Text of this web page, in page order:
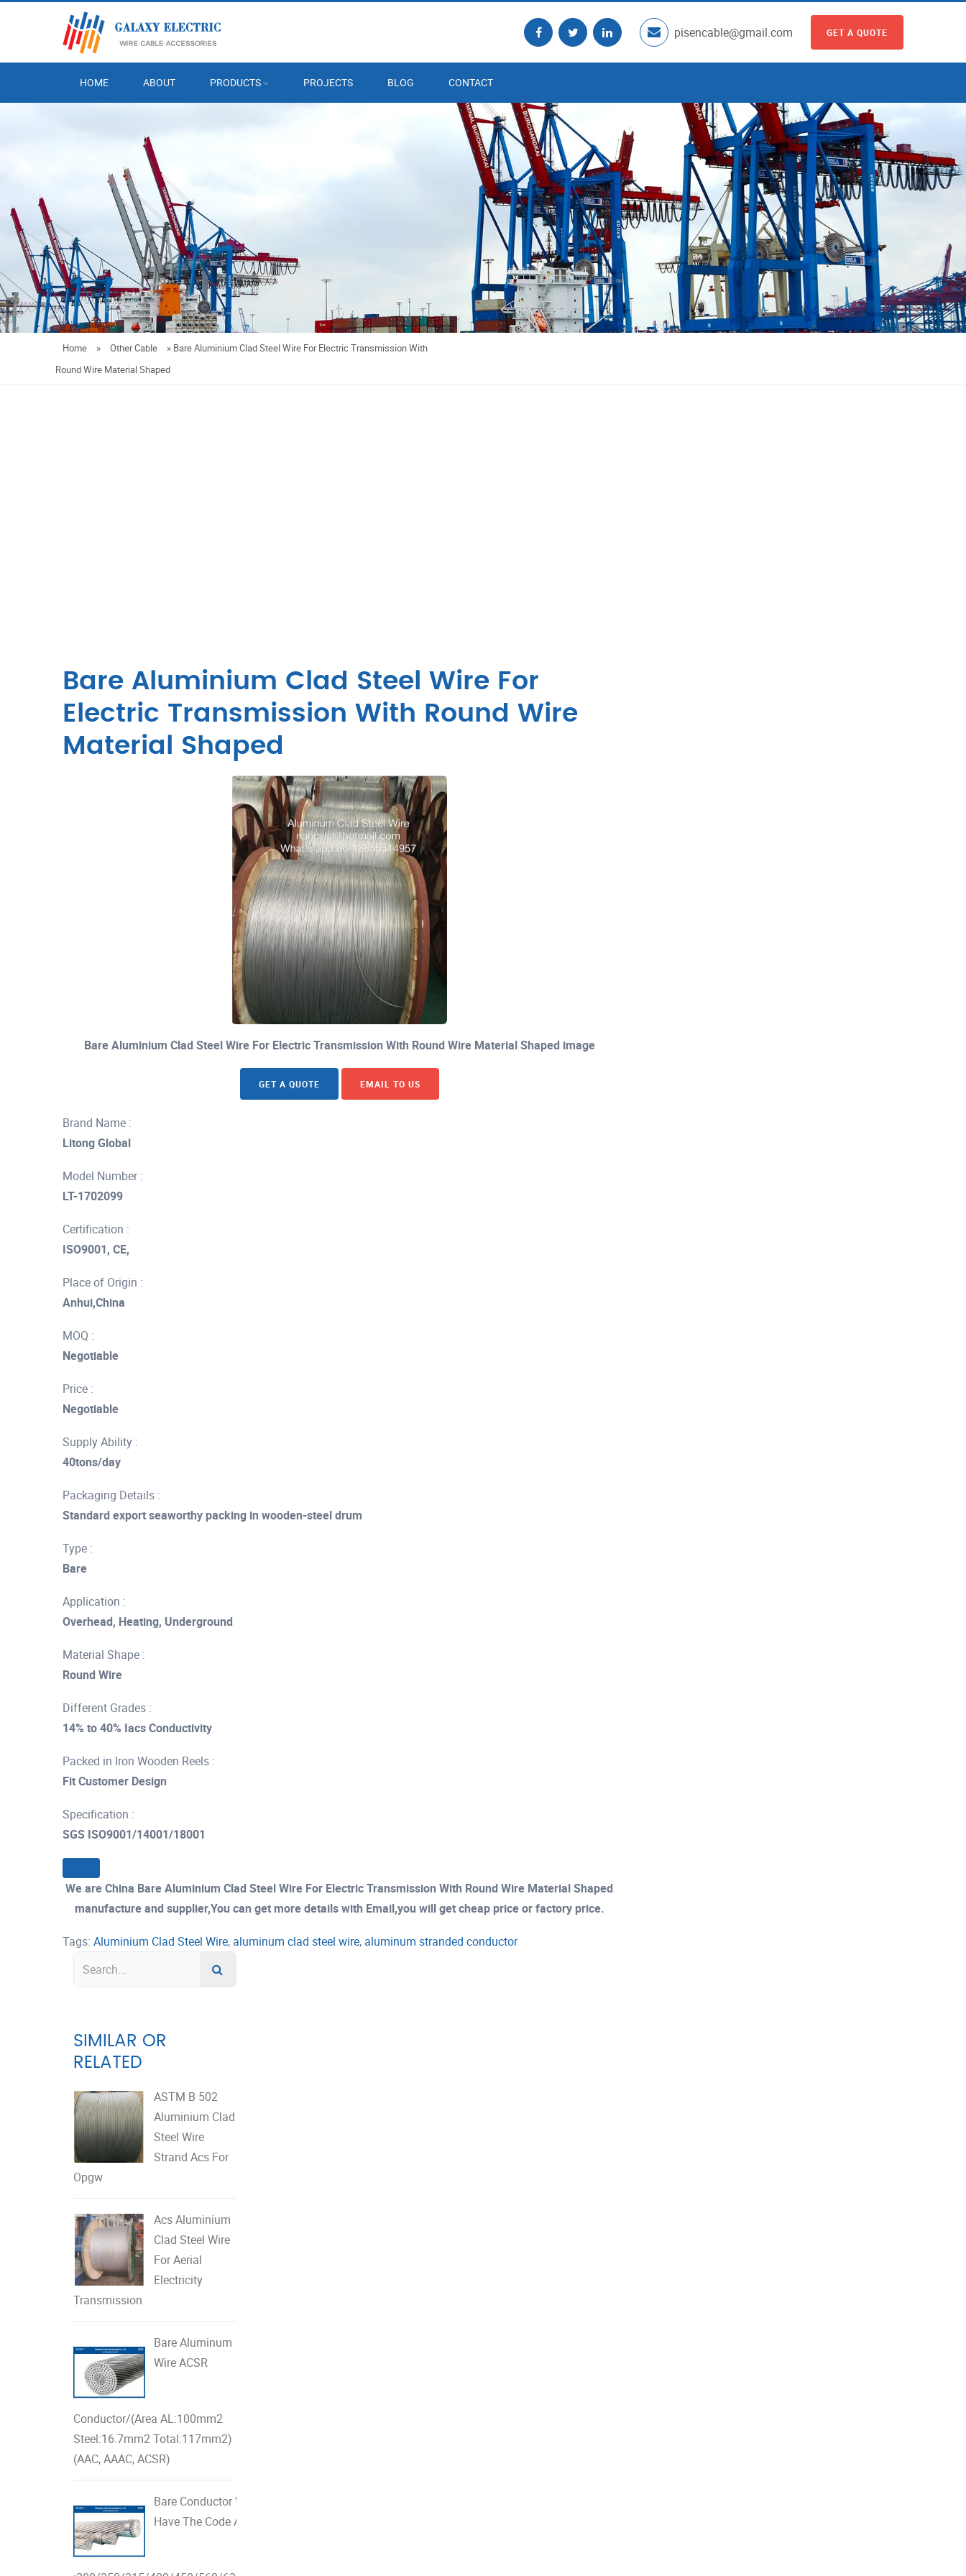
pisencable@gmail.com GET A QUOTE
HOME ABOUT PRODUCTS PROJECTS BLOG CONTACT
Home » Other Cable » Bare Aluminium Clad Steel Wire For Electric Transmission With
Round Wire Material Shaped
Bare Aluminium Clad Steel Wire For
Electric Transmission With Round Wire
Material Shaped
Bare Aluminium Clad Steel Wire For Electric Transmission With Round Wire Material Shaped image
GET A QUOTE EMAIL TO US
Brand Name :
Litong Global
Model Number :
LT-1702099
Certification :
ISO9001, CE,
Place of Origin :
Anhui,China
MOQ :
Negotiable
Price :
Negotiable
Supply Ability :
40tons/day
Packaging Details :
Standard export seaworthy packing in wooden-steel drum
Type :
Bare
Application :
Overhead, Heating, Underground
Material Shape :
Round Wire
Different Grades :
14% to 40% Iacs Conductivity
Packed in Iron Wooden Reels :
Fit Customer Design
Specification :
SGS ISO9001/14001/18001
We are China Bare Aluminium Clad Steel Wire For Electric Transmission With Round Wire Material Shaped
manufacture and supplier,You can get more details with Email,you will get cheap price or factory price.
Tags: Aluminium Clad Steel Wire, aluminum clad steel wire, aluminum stranded conductor
SIMILAR OR
RELATED
ASTM B 502
Aluminium Clad
Steel Wire
Strand Acs For
Opgw
Acs Aluminium
Clad Steel Wire
For Aerial
Electricity
Transmission
Bare Aluminum
Wire ACSR
Conductor/(Area AL:100mm2
Steel:16.7mm2 Total:117mm2)
(AAC, AAAC, ACSR)
Bare Conductor With AL & Steel And
Have The Code As